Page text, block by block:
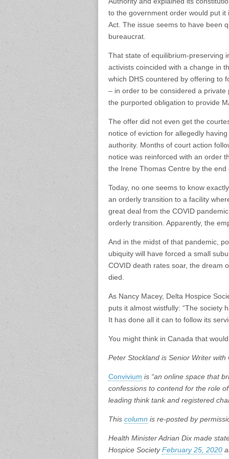
to the government order would put it
Act. The issue seems to have been
bureaucrat.
That state of equilibrium-preserving
activists coincided with a change in
which DHS countered by offering to
– in order to be considered a private
the purported obligation to provide
The offer did not even get the
notice of eviction for allegedly
authority. Months of court action
notice was reinforced with an order
the Irene Thomas Centre by the end
Today, no one seems to know
an orderly transition to a facility
great deal from the COVID
orderly transition. Apparently, the
And in the midst of that pandemic,
ubiquity will have forced a small
COVID death rates soar, the dream
died.
As Nancy Macey, Delta Hospice
puts it almost wistfully: “The society
It has done all it can to follow its
You might think in Canada that
Peter Stockland is Senior Writer
Convivium is “an online space that
confessions to contend for the role
leading think tank and registered
This column is re-posted by
Health Minister Adrian Dix made
Hospice SocietyFebruary 25, 2020